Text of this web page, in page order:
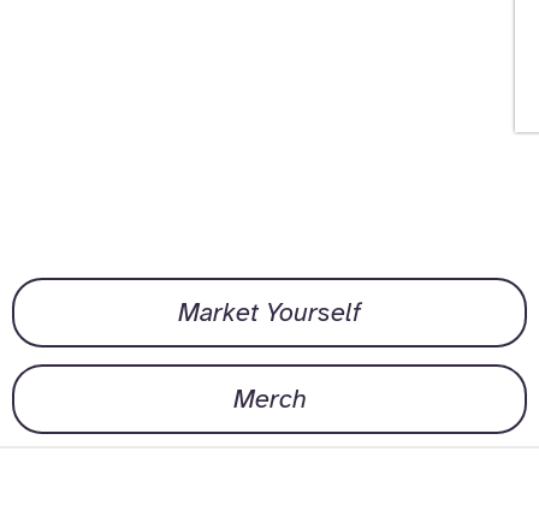
Market Yourself
Merch